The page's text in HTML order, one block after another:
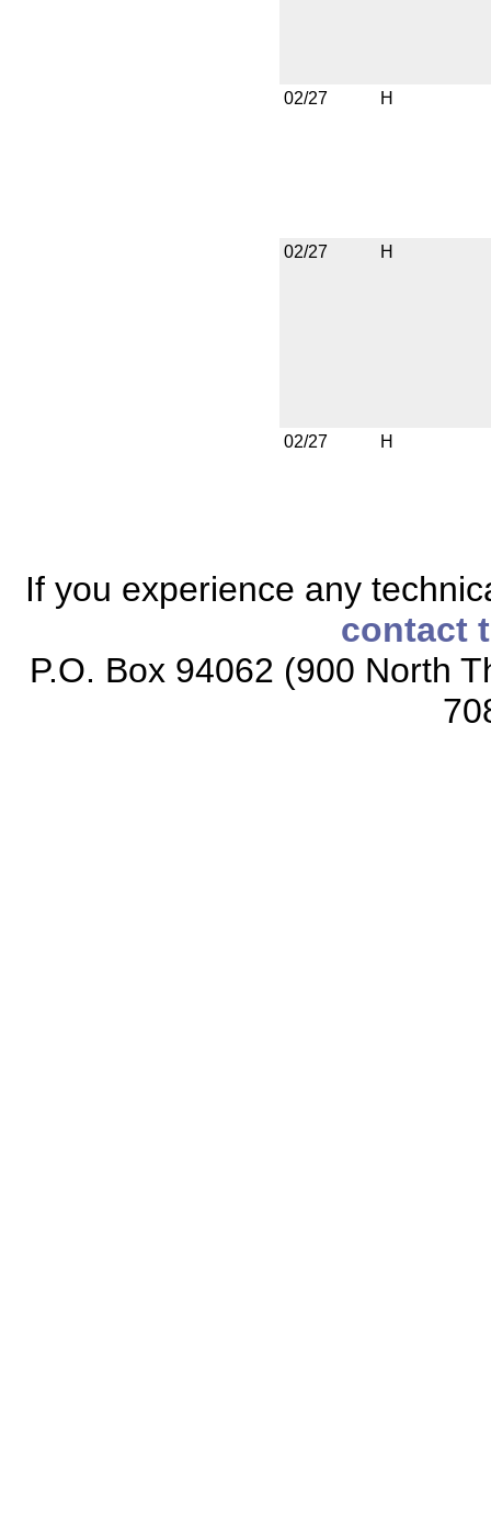
02/27 H
02/27 H
02/27 H
If you experience any
contact
P.O. Box 94062 (900 North